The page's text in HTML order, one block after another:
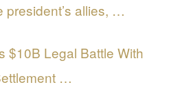
president’s allies, …
$10B Legal Battle With
…